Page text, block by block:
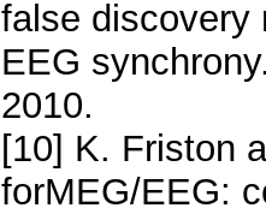
false discovery
EEG
2010.
[10] K. Friston
forMEG/EEG: